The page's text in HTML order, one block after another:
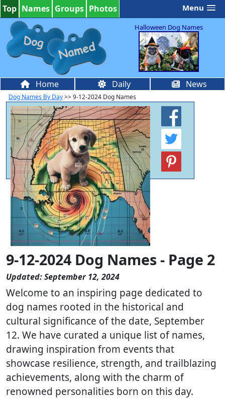
Top Names Groups Photos Menu
Halloween Dog Names
Home Daily News
Dog Names By Day>> 9-12-2024 Dog Names
9-12-2024 Dog Names - Page 2
Updated: September 12, 2024
Welcome to an inspiring page dedicated to
dog names rooted in the historical and
cultural significance of the date, September
12. We have curated a unique list of names,
drawing inspiration from events that
showcase resilience, strength, and trailblazing
achievements, along with the charm of
renowned personalities born on this day.